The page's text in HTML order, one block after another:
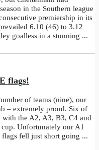
in the Southern league
premiership in its
6.10 (46) to 3.12
goalless in a stunning ...
flags!
of teams (nine), our
– extremely proud. Six of
the A2, A3, B3, C4 and
Unfortunately our A1
fell just short going ...